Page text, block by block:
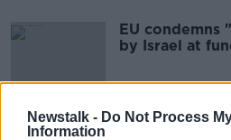
Newstalk - Do Not Process
Information
EU condemns
by Israel at